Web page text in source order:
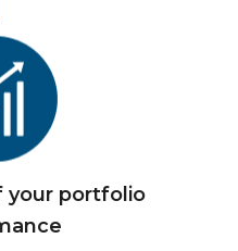
your portfolio